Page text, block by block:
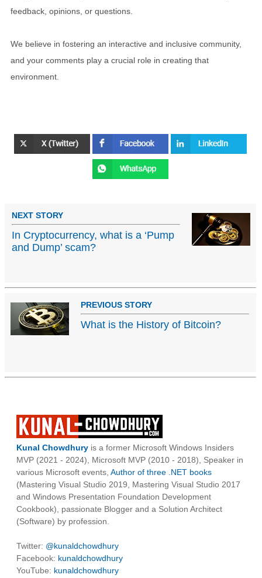
feedback, opinions, or questions.
We believe in fostering an interactive and inclusive community,
and your comments play a crucial role in creating that
environment.
NEXT STORY
In Cryptocurrency, what is a ‘Pump
and Dump’ scam?
PREVIOUS STORY
What is the History of Bitcoin?
Kunal Chowdhury is a former Microsoft Windows Insiders
MVP (2021 - 2024), Microsoft MVP (2010 - 2018), Speaker in
various Microsoft events, Author of three .NET books
(Mastering Visual Studio 2019, Mastering Visual Studio 2017
and Windows Presentation Foundation Development
Cookbook), passionate Blogger and a Solution Architect
(Software) by profession.
Twitter: @kunaldchowdhury
Facebook: kunaldchowdhury
YouTube: kunaldchowdhury